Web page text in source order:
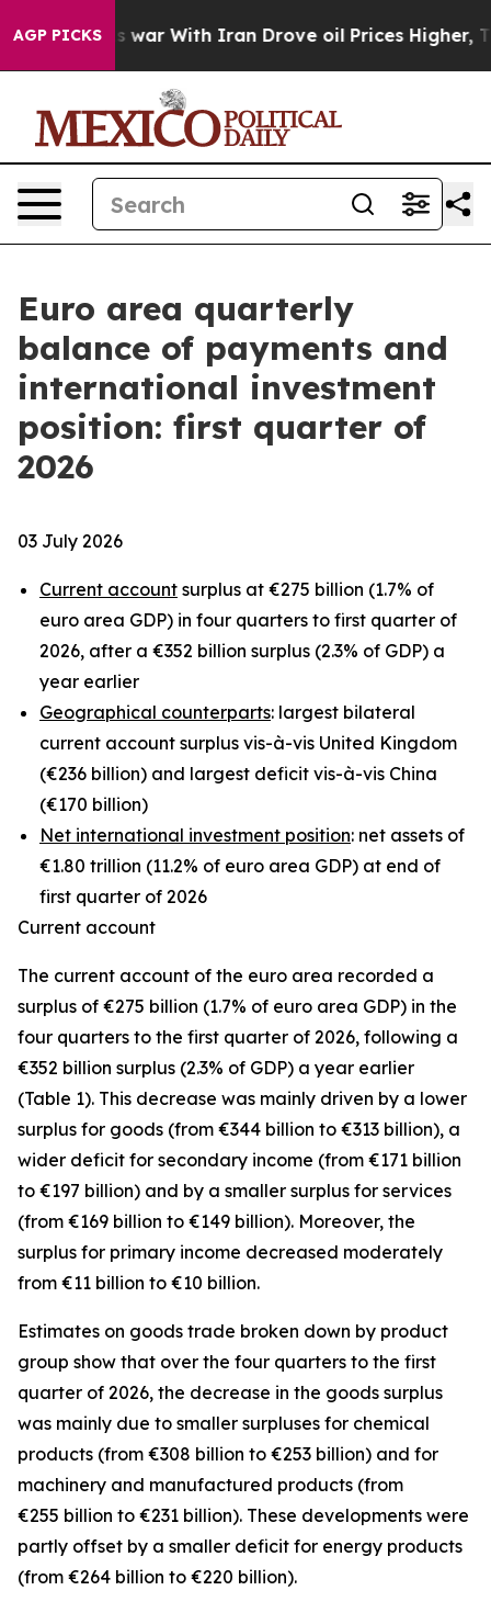
AGP PICKS
As war With Iran Drove oil Prices Higher, Trump
Euro area quarterly
balance of payments and
international investment
position: first quarter of
2026
03 July 2026
Current account surplus at €275 billion (1.7% of
euro area GDP) in four quarters to first quarter of
2026, after a €352 billion surplus (2.3% of GDP) a
year earlier
Geographical counterparts: largest bilateral
current account surplus vis-à-vis United Kingdom
(€236 billion) and largest deficit vis-à-vis China
(€170 billion)
Net international investment position: net assets of
€1.80 trillion (11.2% of euro area GDP) at end of
first quarter of 2026
Current account
The current account of the euro area recorded a
surplus of €275 billion (1.7% of euro area GDP) in the
four quarters to the first quarter of 2026, following a
€352 billion surplus (2.3% of GDP) a year earlier
(Table 1). This decrease was mainly driven by a lower
surplus for goods (from €344 billion to €313 billion), a
wider deficit for secondary income (from €171 billion
to €197 billion) and by a smaller surplus for services
(from €169 billion to €149 billion). Moreover, the
surplus for primary income decreased moderately
from €11 billion to €10 billion.
Estimates on goods trade broken down by product
group show that over the four quarters to the first
quarter of 2026, the decrease in the goods surplus
was mainly due to smaller surpluses for chemical
products (from €308 billion to €253 billion) and for
machinery and manufactured products (from
€255 billion to €231 billion). These developments were
partly offset by a smaller deficit for energy products
(from €264 billion to €220 billion).